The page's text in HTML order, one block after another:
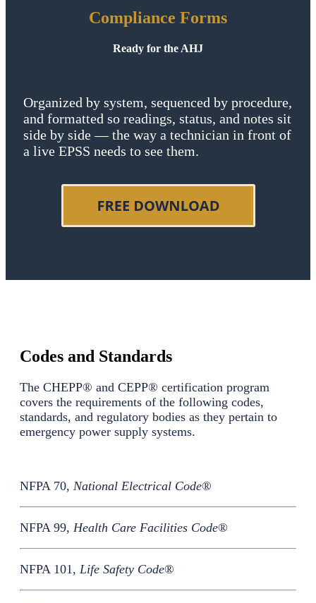
Compliance Forms
Ready for the AHJ
Organized by system, sequenced by procedure,
and formatted so readings, status, and notes sit
side by side — the way a technician in front of
a live EPSS needs to see them.
Codes and Standards
The CHEPP® and CEPP® certification program
covers the requirements of the following codes,
standards, and regulatory bodies as they pertain to
emergency power supply systems.
NFPA 70, National Electrical Code®
NFPA 99, Health Care Facilities Code®
NFPA 101, Life Safety Code®